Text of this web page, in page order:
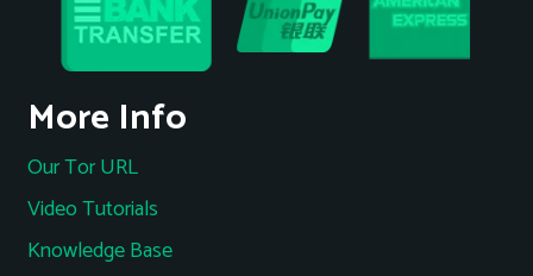
More Info
Our Tor URL
Video Tutorials
Knowledge Base